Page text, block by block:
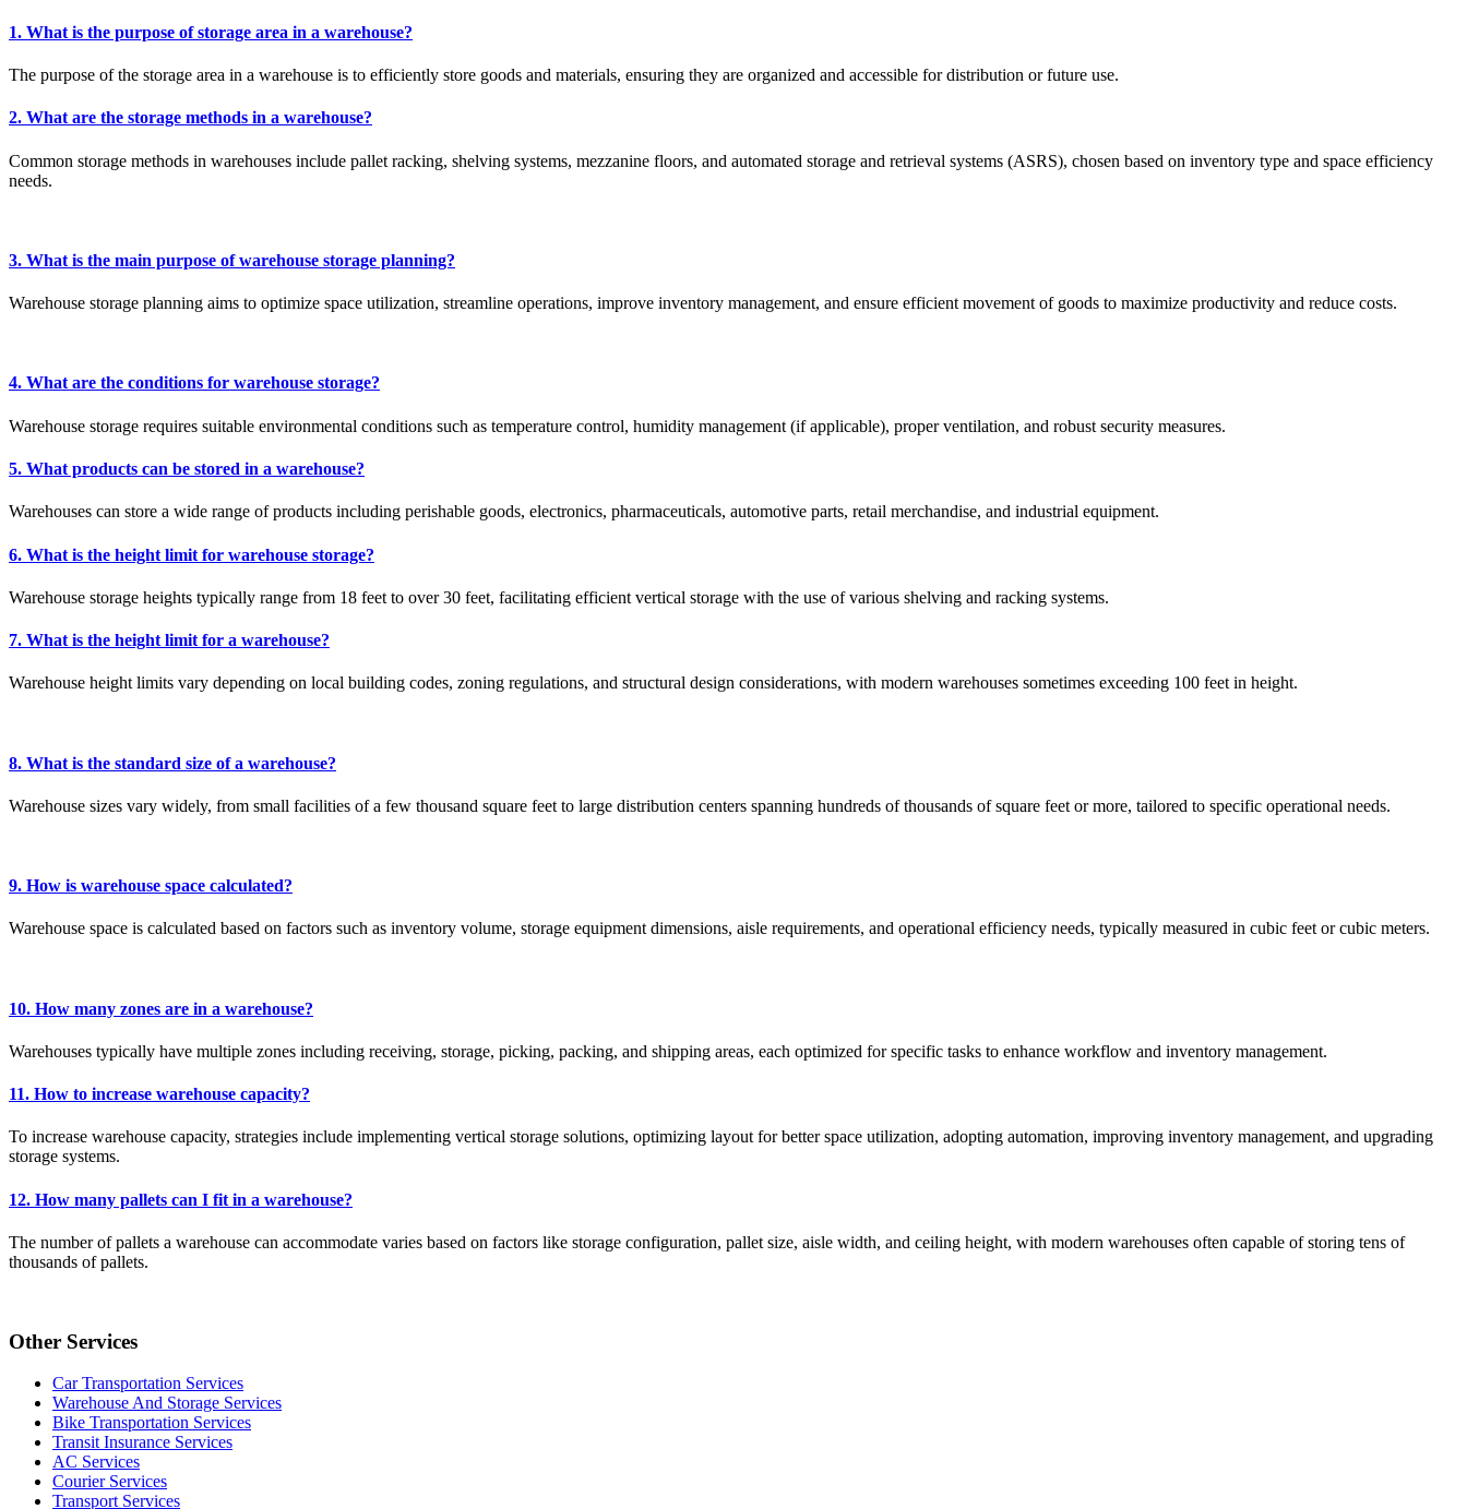
1. What is the purpose of storage area in a warehouse?
The purpose of the storage area in a warehouse is to efficiently store goods and materials, ensuring they are organized and accessible for distribution or future use.
2. What are the storage methods in a warehouse?
Common storage methods in warehouses include pallet racking, shelving systems, mezzanine floors, and automated storage and retrieval systems (ASRS), chosen based on inventory type and space efficiency
needs.
3. What is the main purpose of warehouse storage planning?
Warehouse storage planning aims to optimize space utilization, streamline operations, improve inventory management, and ensure efficient movement of goods to maximize productivity and reduce costs.
4. What are the conditions for warehouse storage?
Warehouse storage requires suitable environmental conditions such as temperature control, humidity management (if applicable), proper ventilation, and robust security measures.
5. What products can be stored in a warehouse?
Warehouses can store a wide range of products including perishable goods, electronics, pharmaceuticals, automotive parts, retail merchandise, and industrial equipment.
6. What is the height limit for warehouse storage?
Warehouse storage heights typically range from 18 feet to over 30 feet, facilitating efficient vertical storage with the use of various shelving and racking systems.
7. What is the height limit for a warehouse?
Warehouse height limits vary depending on local building codes, zoning regulations, and structural design considerations, with modern warehouses sometimes exceeding 100 feet in height.
8. What is the standard size of a warehouse?
Warehouse sizes vary widely, from small facilities of a few thousand square feet to large distribution centers spanning hundreds of thousands of square feet or more, tailored to specific operational needs.
9. How is warehouse space calculated?
Warehouse space is calculated based on factors such as inventory volume, storage equipment dimensions, aisle requirements, and operational efficiency needs, typically measured in cubic feet or cubic meters.
10. How many zones are in a warehouse?
Warehouses typically have multiple zones including receiving, storage, picking, packing, and shipping areas, each optimized for specific tasks to enhance workflow and inventory management.
11. How to increase warehouse capacity?
To increase warehouse capacity, strategies include implementing vertical storage solutions, optimizing layout for better space utilization, adopting automation, improving inventory management, and upgrading
storage systems.
12. How many pallets can I fit in a warehouse?
The number of pallets a warehouse can accommodate varies based on factors like storage configuration, pallet size, aisle width, and ceiling height, with modern warehouses often capable of storing tens of
thousands of pallets.
Other Services
Car Transportation Services
Warehouse And Storage Services
Bike Transportation Services
Transit Insurance Services
AC Services
Courier Services
Transport Services